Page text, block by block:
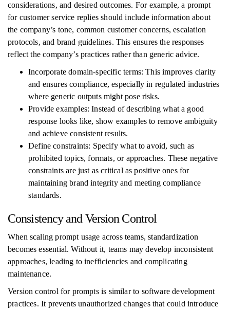
considerations, and desired outcomes. For example, a prompt
for customer service replies should include information about
the company’s tone, common customer concerns, escalation
protocols, and brand guidelines. This ensures the responses
reflect the company’s practices rather than generic advice.
Incorporate domain-specific terms: This improves clarity
and ensures compliance, especially in regulated industries
where generic outputs might pose risks.
Provide examples: Instead of describing what a good
response looks like, show examples to remove ambiguity
and achieve consistent results.
Define constraints: Specify what to avoid, such as
prohibited topics, formats, or approaches. These negative
constraints are just as critical as positive ones for
maintaining brand integrity and meeting compliance
standards.
Consistency and Version Control
When scaling prompt usage across teams, standardization
becomes essential. Without it, teams may develop inconsistent
approaches, leading to inefficiencies and complicating
maintenance.
Version control for prompts is similar to software development
practices. It prevents unauthorized changes that could introduce